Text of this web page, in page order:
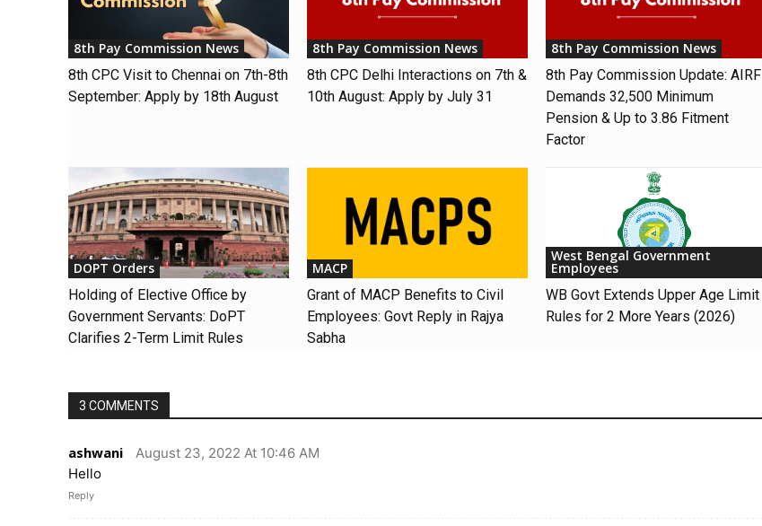
8th Pay Commission News
8th CPC Visit to Chennai on 7th-8th
September: Apply by 18th August
8th Pay Commission News
8th CPC Delhi Interactions on 7th &
10th August: Apply by July 31
8th Pay Commission News
8th Pay Commission Update: AIRF
Demands ₹32,500 Minimum
Pension & Up to 3.86 Fitment
Factor
DOPT Orders
Holding of Elective Office by
Government Servants: DoPT
Clarifies 2-Term Limit Rules
MACP
Grant of MACP Benefits to Civil
Employees: Govt Reply in Rajya
Sabha
West Bengal Government
Employees
WB Govt Extends Upper Age Limit
Rules for 2 More Years (2026)
3 COMMENTS
ashwani
August 23, 2022 At 10:46 AM
Hello
Reply